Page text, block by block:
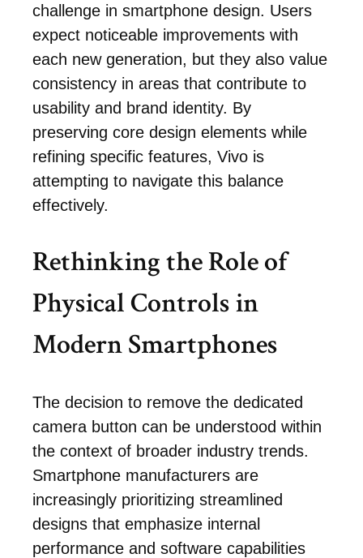
challenge in smartphone design. Users
expect noticeable improvements with
each new generation, but they also value
consistency in areas that contribute to
usability and brand identity. By
preserving core design elements while
refining specific features, Vivo is
attempting to navigate this balance
effectively.
Rethinking the Role of
Physical Controls in
Modern Smartphones
The decision to remove the dedicated
camera button can be understood within
the context of broader industry trends.
Smartphone manufacturers are
increasingly prioritizing streamlined
designs that emphasize internal
performance and software capabilities